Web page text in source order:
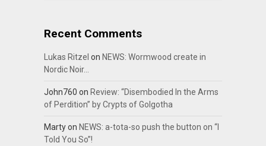
Recent Comments
Lukas Ritzel on NEWS: Wormwood create in
Nordic Noir…
John760 on Review: “Disembodied In the Arms
of Perdition” by Crypts of Golgotha
Martyon NEWS: a-tota-so push the button on “I
Told You So”!